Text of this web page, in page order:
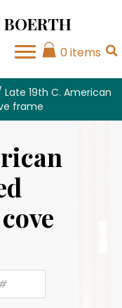
0 items
Late 19th C. American
frame